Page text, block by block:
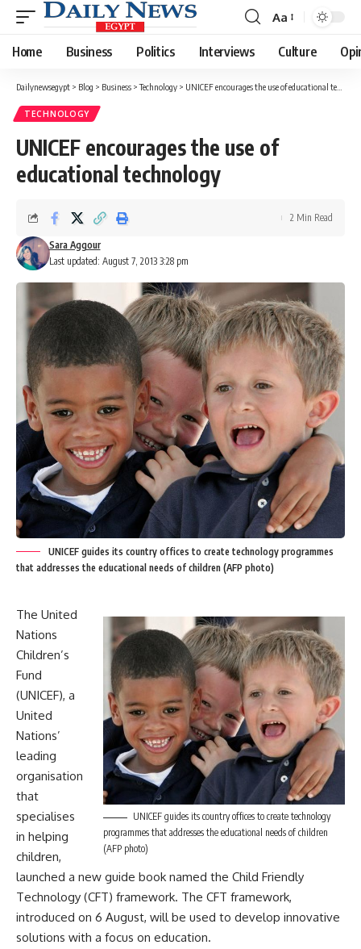
Font
Resizer
Aa
Home Business Politics Interviews Culture
Dailynewsegypt > Blog > Business >Technology > UNICEF encourages the use of educational technology
TECHNOLOGY
UNICEF encourages the use of
educational technology
Last updated: August 7, 2013 3:28 pm
Sara Aggour
2 Min Read
UNICEF guides its country offices to create technology programmes
that addresses the educational needs of children (AFP photo)
UNICEF guides its country offices to create technology
programmes that addresses the educational needs of children
(AFP photo)
The United
Nations
Children’s
Fund
(UNICEF), a
United
Nations’
leading
organisation
that
specialises
in helping
children,
launched a new guide book named the Child Friendly
Technology (CFT) framework. The CFT framework,
introduced on 6 August, will be used to develop innovative
solutions with a focus on education.